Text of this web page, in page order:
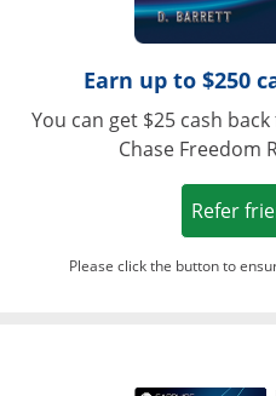
Earn up to $250
You can get $25 cash
Chase Freedom
Refer
Please click the button to